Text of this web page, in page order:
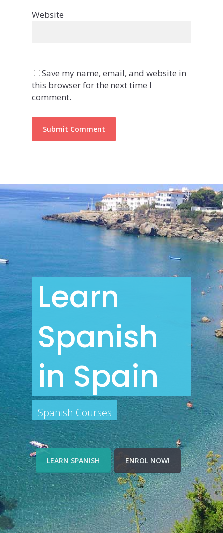
Website
Save my name, email, and website in
this browser for the next time I
comment.
Learn
Spanish
in Spain
Spanish Courses
LEARN SPANISH ENROL NOW!